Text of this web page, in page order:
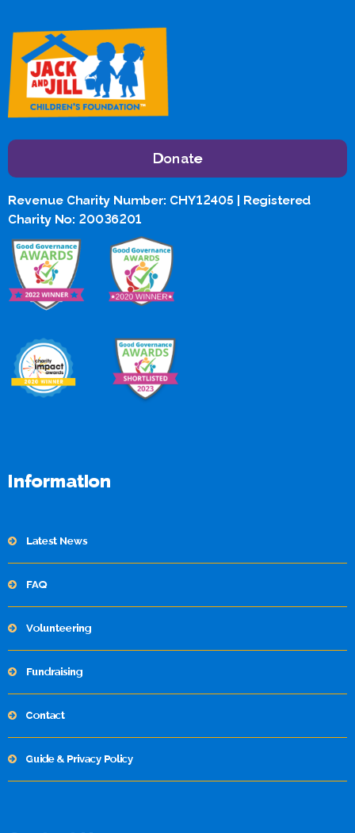
Donate
Revenue Charity Number: CHY12405 | Registered
Charity No: 20036201
Information
Latest News
FAQ
Volunteering
Fundraising
Contact
Guide & Privacy Policy